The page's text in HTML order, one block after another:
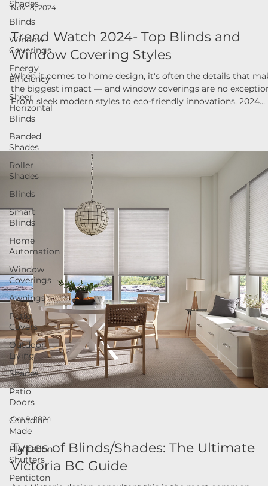
Shades
Blinds
Window
Coverings
Energy
Efficiency
Sheer
Horizontal
Blinds
Banded
Shades
Roller
Shades
Blinds
Smart
Blinds
Home
Automation
Window
Coverings
Awnings
Patio
Covers
Outdoor
Living
Shades
Patio
Doors
Canadian
Made
Plantation
Shutters
Penticton
Nov 18, 2024
Trend Watch 2024- Top Blinds and
Window Covering Styles
When it comes to home design, it's often the details that
the biggest impact — and window coverings are no
From sleek modern styles to eco-friendly innovations, 2024
and sustainability.
Oct 9, 2024
Types of Blinds/Shades: The Ultimate